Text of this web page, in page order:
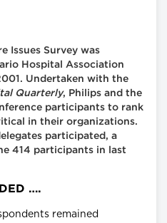
Issues Survey was
Hospital Association
Undertaken with the
Quarterly, Philips and the
participants to rank
in their organizations.
participated, a
414 participants in last
….
remained